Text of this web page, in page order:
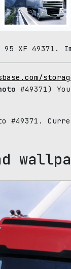
95 XF 49371.
#49371)
#49371.